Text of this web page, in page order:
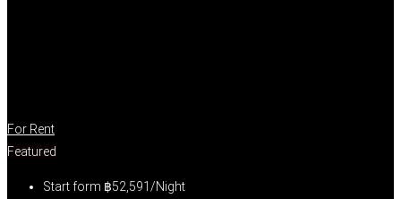
For Rent
Featured
Start form ฿52,591/Night